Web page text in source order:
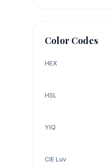
Color Codes
HEX
HSL
YIQ
CIE Luv